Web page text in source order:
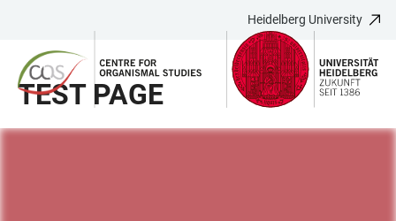
ACCESSIBILITY
LINKS
MAIN
CONTENT
MAIN
NAVIGATION
SEARCH
FORM
Heidelberg University
TEST PAGE